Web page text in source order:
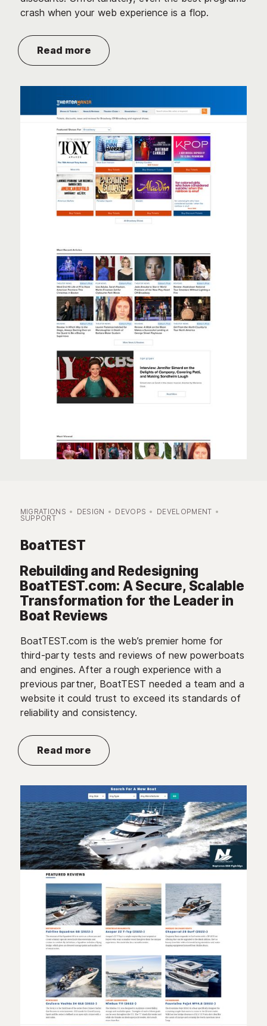
crash when your web experience is a flop.
Read more
MIGRATIONS DESIGN DEVOPS DEVELOPMENT
SUPPORT
BoatTEST
Rebuilding and Redesigning
BoatTEST.com: A Secure, Scalable
Transformation for the Leader in
Boat Reviews
BoatTEST.com is the web’s premier home for
third-party tests and reviews of new powerboats
and engines. After a rough experience with a
previous partner, BoatTEST needed a team and a
website it could trust to exceed its standards of
reliability and consistency.
Read more